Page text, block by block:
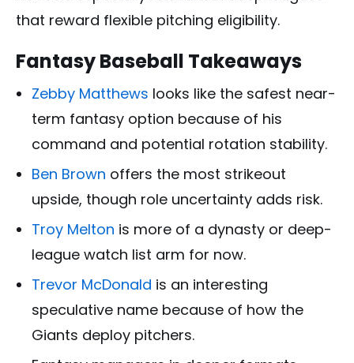
that reward flexible pitching eligibility.
Fantasy Baseball Takeaways
Zebby Matthews looks like the safest near-
term fantasy option because of his
command and potential rotation stability.
Ben Brown offers the most strikeout
upside, though role uncertainty adds risk.
Troy Melton is more of a dynasty or deep-
league watch list arm for now.
Trevor McDonald is an interesting
speculative name because of how the
Giants deploy pitchers.